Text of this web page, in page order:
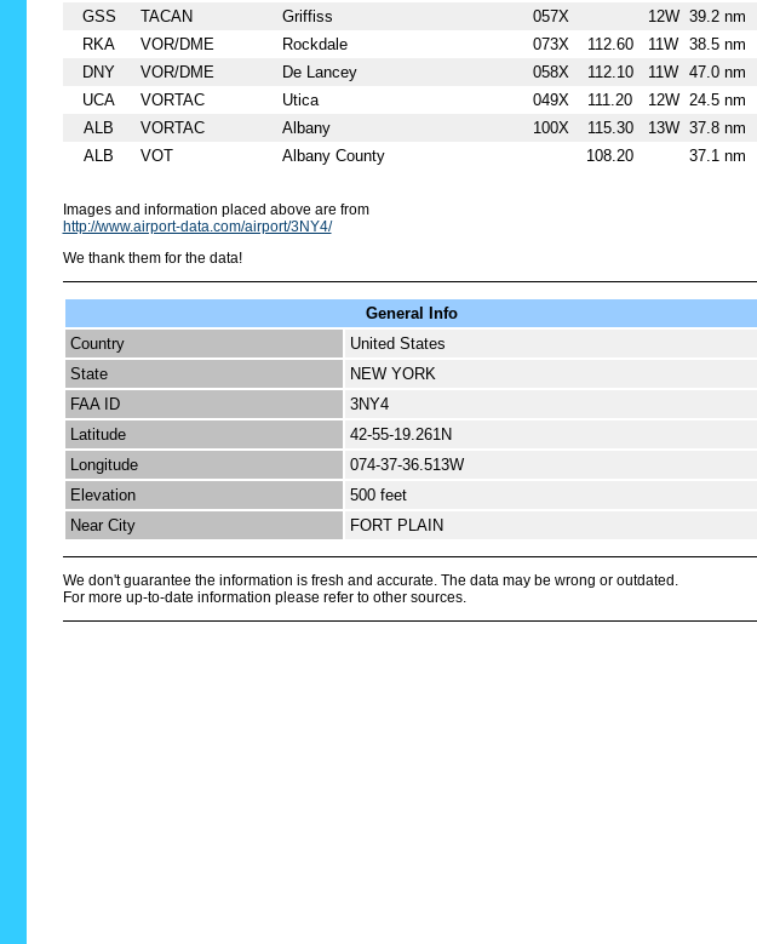
GSS
TACAN Griffiss 057X 12W 39.2 nm
RKA
VOR/DME Rockdale 073X 112.60 11W 38.5 nm
DNY
VOR/DME De Lancey 058X 112.10 11W 47.0 nm
UCA
VORTAC Utica 049X 111.20 12W 24.5 nm
ALB
VORTAC Albany 100X 115.30 13W 37.8 nm
ALB
VOT Albany County 108.20 37.1 nm
Images and information placed above are from
http://www.airport-data.com/airport/3NY4/
We thank them for the data!
General Info
Country
United States
State
NEW YORK
FAA ID
3NY4
Latitude
42-55-19.261N
Longitude
074-37-36.513W
Elevation
500 feet
Near City
FORT PLAIN
We don't guarantee the information is fresh and accurate. The data may be wrong or outdated.
For more up-to-date information please refer to other sources.